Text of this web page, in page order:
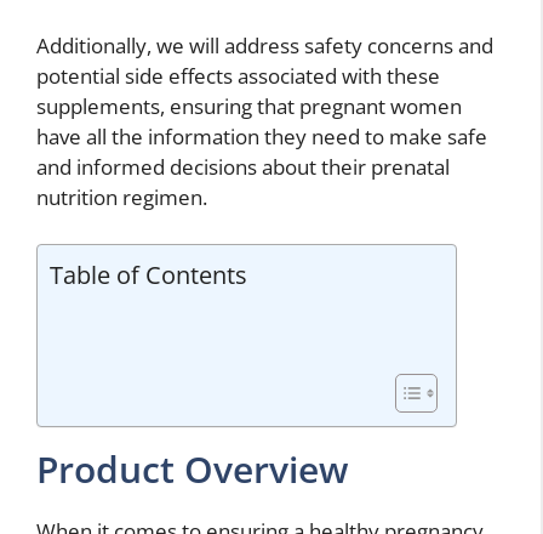
Additionally, we will address safety concerns and
potential side effects associated with these
supplements, ensuring that pregnant women
have all the information they need to make safe
and informed decisions about their prenatal
nutrition regimen.
Table of Contents
Product Overview